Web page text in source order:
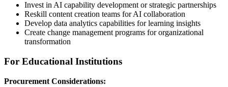
Invest in AI capability development or strategic partnerships
Reskill content creation teams for AI collaboration
Develop data analytics capabilities for learning insights
Create change management programs for organizational
transformation
For Educational Institutions
Procurement Considerations: